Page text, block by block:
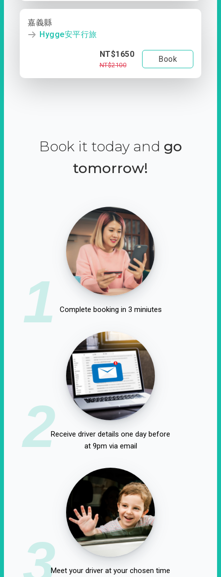
嘉義縣
Hygge安平行旅
NT$1650
NT$2100
Book
Book it today and go
tomorrow!
1 Complete booking in 3 miniutes
2Receive driver details one day before
at 9pm via email
3Meet your driver at your chosen time